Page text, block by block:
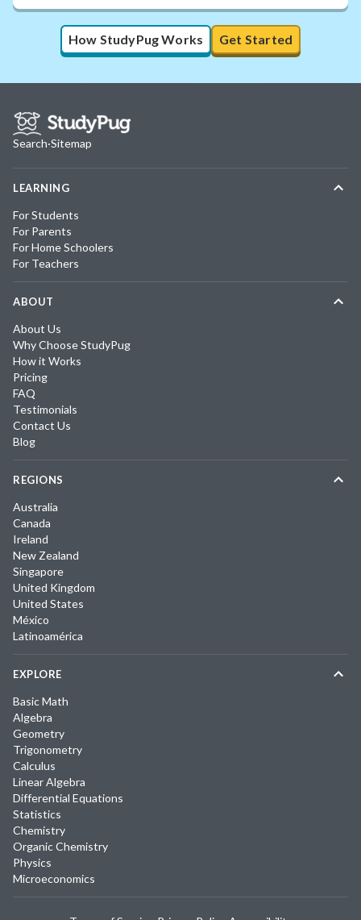
How StudyPug Works Get Started
Search·Sitemap
LEARNING
For Students
For Parents
For Home Schoolers
For Teachers
ABOUT
About Us
Why Choose StudyPug
How it Works
Pricing
FAQ
Testimonials
Contact Us
Blog
REGIONS
Australia
Canada
Ireland
New Zealand
Singapore
United Kingdom
United States
México
Latinoamérica
EXPLORE
Basic Math
Algebra
Geometry
Trigonometry
Calculus
Linear Algebra
Differential Equations
Statistics
Chemistry
Organic Chemistry
Physics
Microeconomics